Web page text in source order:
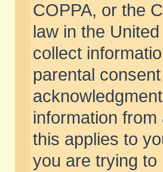
COPPA, or the
law in the
collect
parental
information
this applies to
you are trying